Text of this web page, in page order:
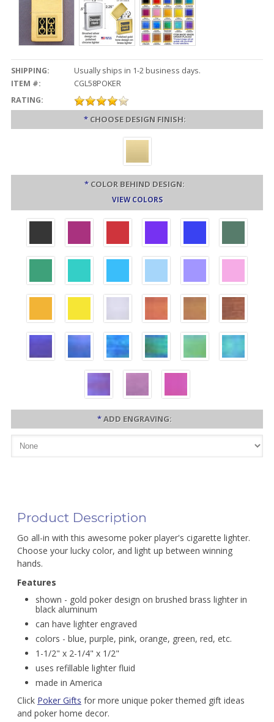
SHIPPING:
Usually ships in 1-2 business days.
ITEM #:
CGL58POKER
RATING:
* CHOOSE DESIGN FINISH:
* COLOR BEHIND DESIGN:
VIEW COLORS
*ADD ENGRAVING:
Product Description
Go all-in with this awesome poker player's cigarette lighter.
Choose your lucky color, and light up between winning
hands.
Features
shown - gold poker design on brushed brass lighter in
black aluminum
can have lighter engraved
colors - blue, purple, pink, orange, green, red, etc.
1-1/2" x 2-1/4" x 1/2"
uses refillable lighter fluid
made in America
Click Poker Gifts for more unique poker themed gift ideas
and poker home decor.